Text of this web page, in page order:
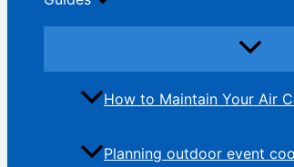
How to Maintain Your Air
Planning outdoor event